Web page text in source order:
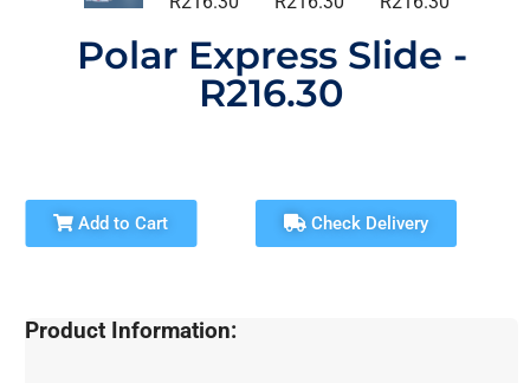
Polar Express Slide -
R216.30
Add to Cart Check Delivery
Product Information: